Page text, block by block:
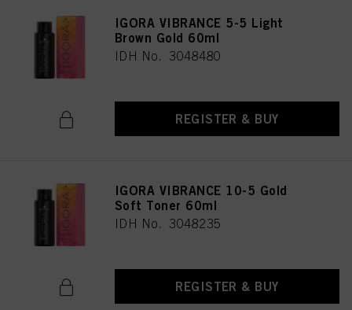
IGORA VIBRANCE 5-5 Light
Brown Gold 60ml
IDH No. 3048480
REGISTER & BUY
IGORA VIBRANCE 10-5 Gold
Soft Toner 60ml
IDH No. 3048235
REGISTER & BUY